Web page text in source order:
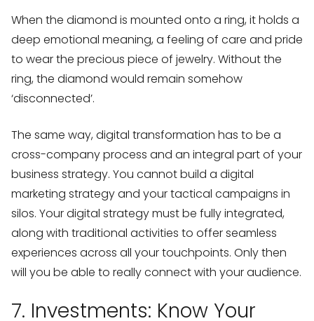
When the diamond is mounted onto a ring, it holds a
deep emotional meaning, a feeling of care and pride
to wear the precious piece of jewelry. Without the
ring, the diamond would remain somehow
‘disconnected’.
The same way, digital transformation has to be a
cross-company process and an integral part of your
business strategy. You cannot build a digital
marketing strategy and your tactical campaigns in
silos. Your digital strategy must be fully integrated,
along with traditional activities to offer seamless
experiences across all your touchpoints. Only then
will you be able to really connect with your audience.
7. Investments: Know Your